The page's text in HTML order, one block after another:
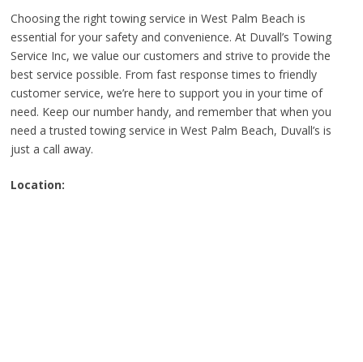
Choosing the right towing service in West Palm Beach is
essential for your safety and convenience. At Duvall’s Towing
Service Inc, we value our customers and strive to provide the
best service possible. From fast response times to friendly
customer service, we’re here to support you in your time of
need. Keep our number handy, and remember that when you
need a trusted towing service in West Palm Beach, Duvall’s is
just a call away.
Location: